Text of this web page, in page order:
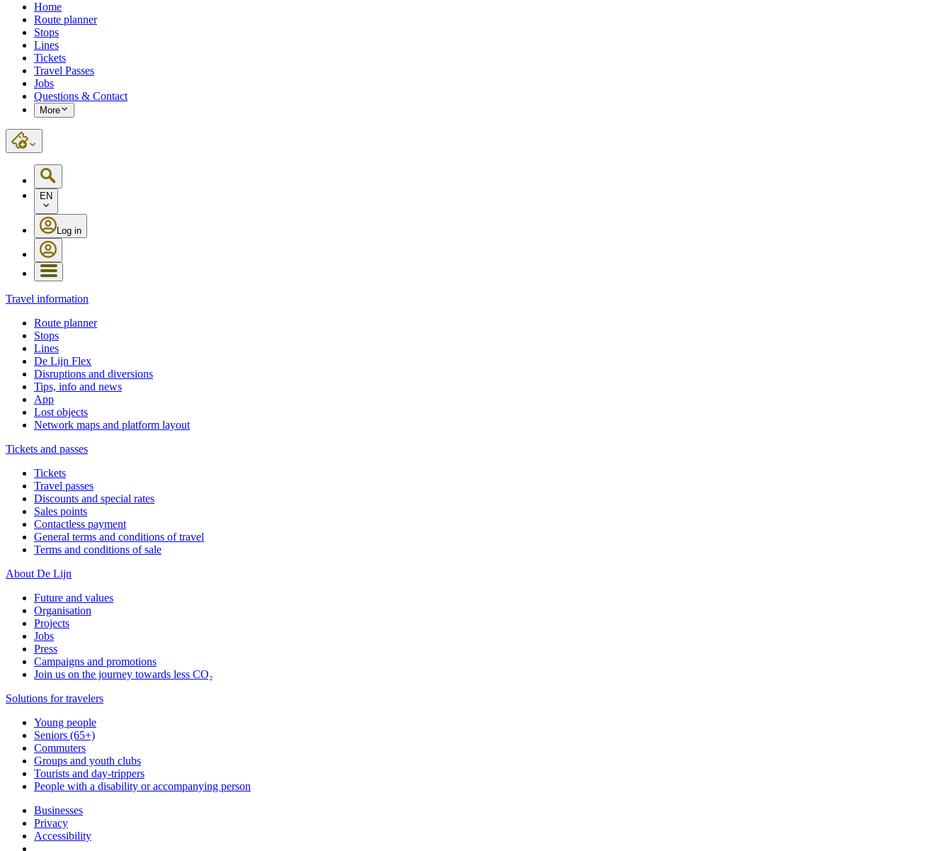
Home
Route planner
Stops
Lines
Tickets
Travel Passes
Jobs
Questions & Contact
More
EN
Log in
Travel information
Route planner
Stops
Lines
De Lijn Flex
Disruptions and diversions
Tips, info and news
App
Lost objects
Network maps and platform layout
Tickets and passes
Tickets
Travel passes
Discounts and special rates
Sales points
Contactless payment
General terms and conditions of travel
Terms and conditions of sale
About De Lijn
Future and values
Organisation
Projects
Jobs
Press
Campaigns and promotions
Join us on the journey towards less CO₂
Solutions for travelers
Young people
Seniors (65+)
Commuters
Groups and youth clubs
Tourists and day-trippers
People with a disability or accompanying person
Businesses
Privacy
Accessibility